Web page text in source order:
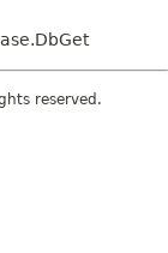
reserved.